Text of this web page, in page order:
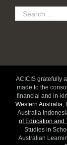
ACICIS gratefully
made to the
financial and in-
Western Australia,
Australia
of Education and
Studies in
Australian